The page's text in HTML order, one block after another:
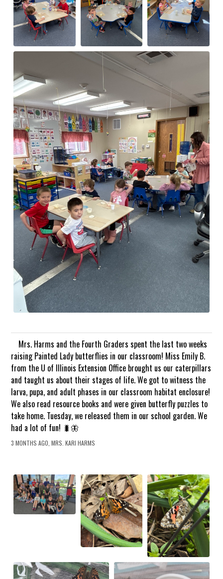
Mrs. Harms and the Fourth Graders spent the last two weeks
raising Painted Lady butterflies in our classroom! Miss Emily B.
from the U of Illinois Extension Office brought us our caterpillars
and taught us about their stages of life. We got to witness the
larva, pupa, and adult phases in our classroom habitat enclosure!
We also read resource books and were given butterfly puzzles to
take home. Tuesday, we released them in our school garden. We
had a lot of fun! 🐛🦋
3 MONTHS AGO, MRS. KARI HARMS